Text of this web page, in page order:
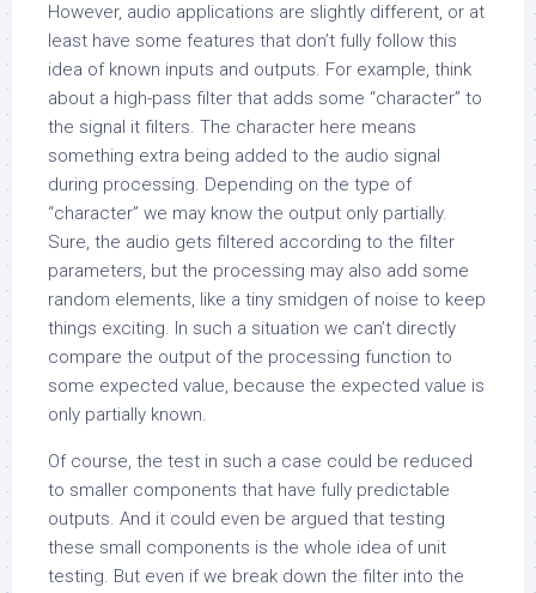
However, audio applications are slightly different, or at
least have some features that don’t fully follow this
idea of known inputs and outputs. For example, think
about a high-pass filter that adds some “character” to
the signal it filters. The character here means
something extra being added to the audio signal
during processing. Depending on the type of
“character” we may know the output only partially.
Sure, the audio gets filtered according to the filter
parameters, but the processing may also add some
random elements, like a tiny smidgen of noise to keep
things exciting. In such a situation we can’t directly
compare the output of the processing function to
some expected value, because the expected value is
only partially known.
Of course, the test in such a case could be reduced
to smaller components that have fully predictable
outputs. And it could even be argued that testing
these small components is the whole idea of unit
testing. But even if we break down the filter into the